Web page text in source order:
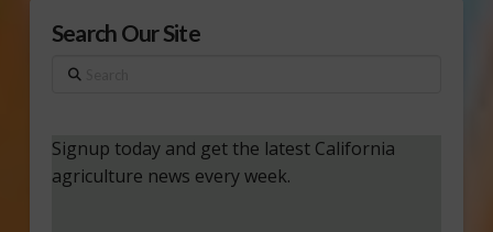
Search Our Site
Search